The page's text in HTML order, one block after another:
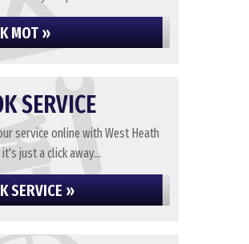
MOT »
SERVICE
service online with West Heath
it's just a click away...
SERVICE »